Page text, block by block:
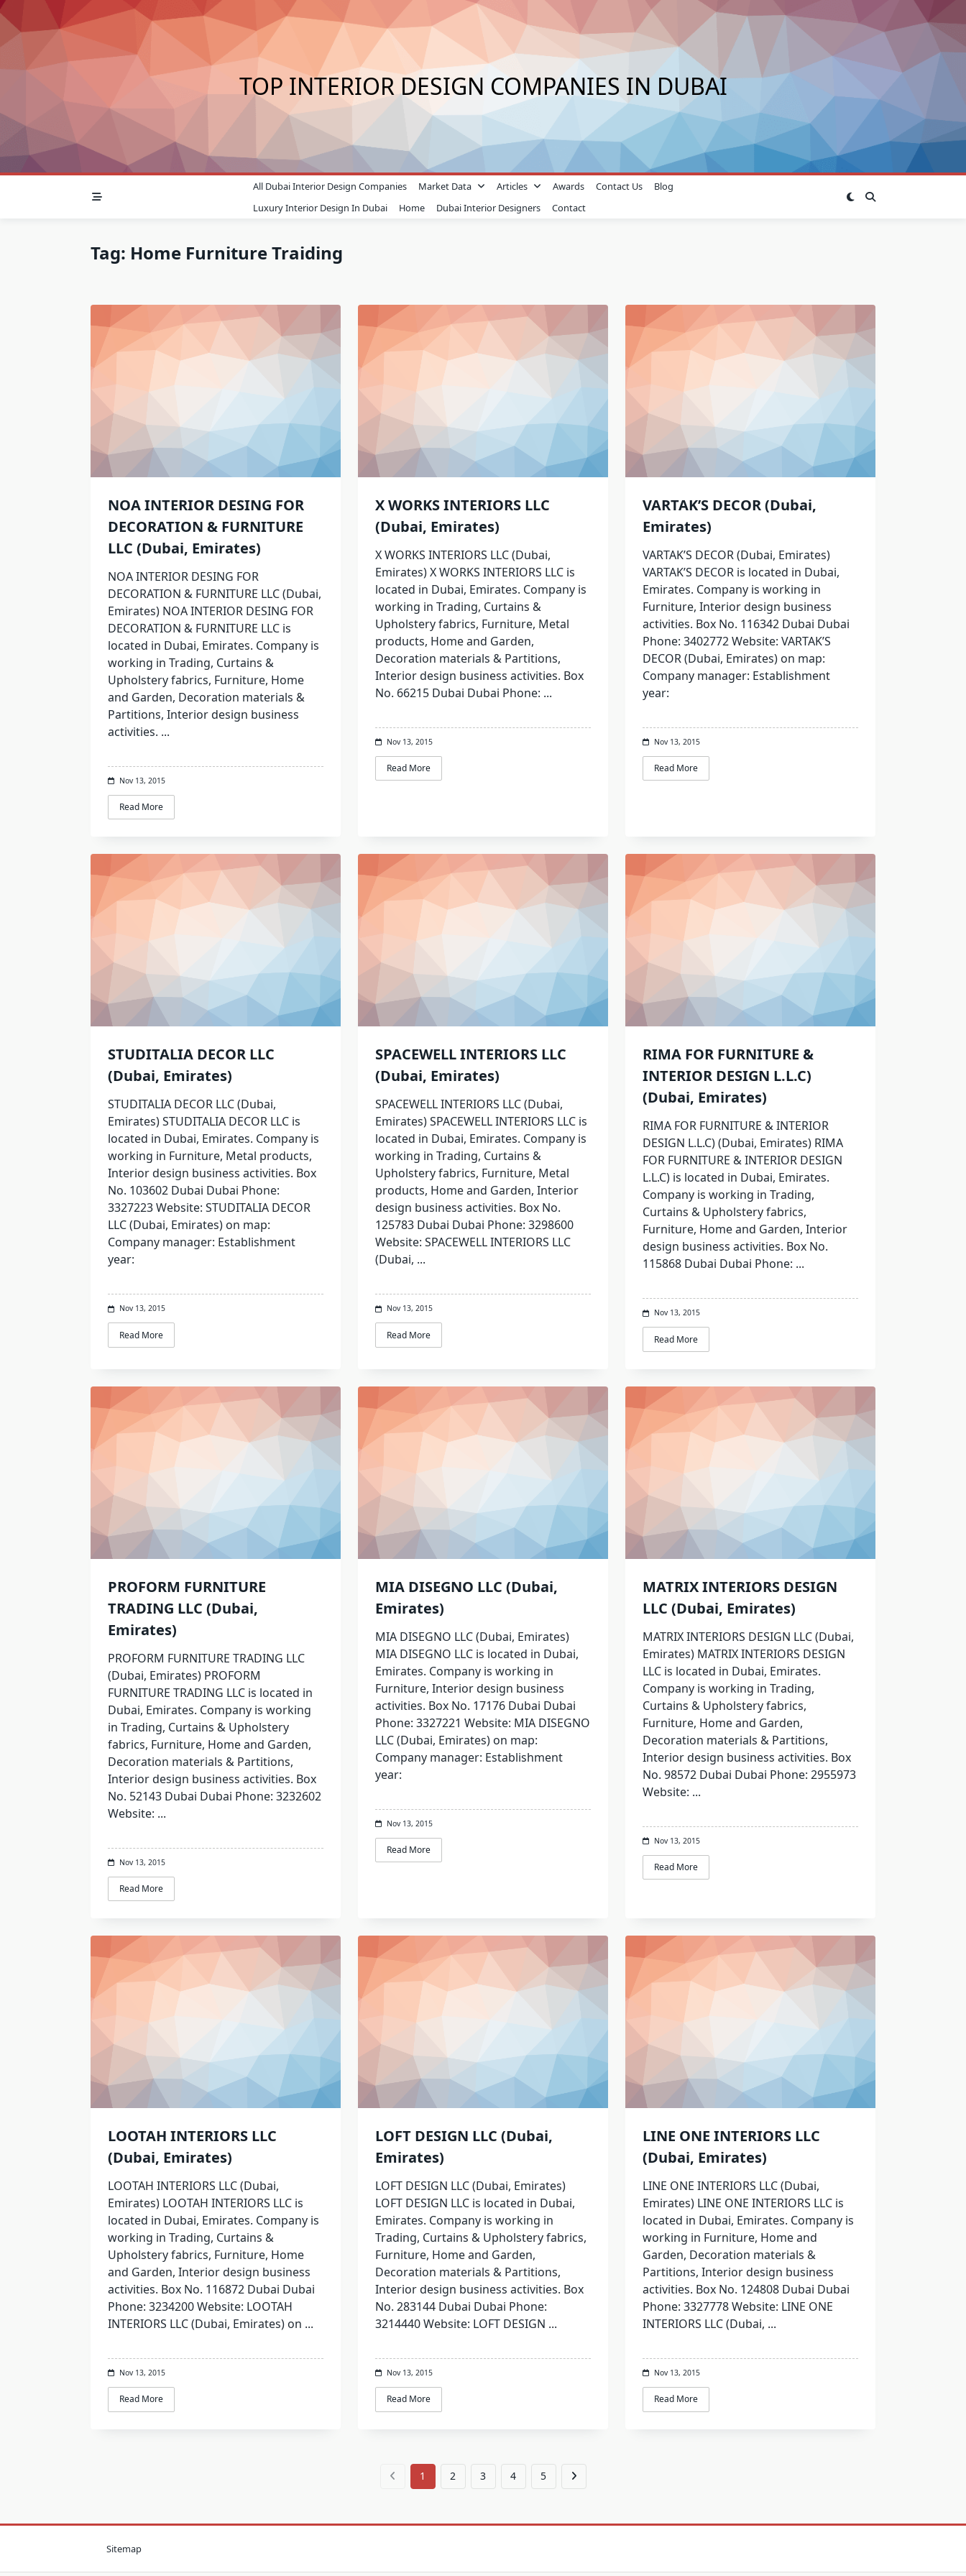
Skip
to
content
TOP INTERIOR DESIGN COMPANIES IN DUBAI
All Dubai Interior Design Companies Market Data Articles Awards Contact Us
Blog
Luxury Interior Design In Dubai
Home Dubai Interior Designers Contact
Tag: Home Furniture Traiding
NOA INTERIOR DESING FOR
DECORATION & FURNITURE
LLC (Dubai, Emirates)
NOA INTERIOR DESING FOR
DECORATION & FURNITURE LLC (Dubai,
Emirates) NOA INTERIOR DESING FOR
DECORATION & FURNITURE LLC is
located in Dubai, Emirates. Company is
working in Trading, Curtains &
Upholstery fabrics, Furniture, Home
and Garden, Decoration materials &
Partitions, Interior design business
activities. ...
Nov 13, 2015
Read More
X WORKS INTERIORS LLC
(Dubai, Emirates)
X WORKS INTERIORS LLC (Dubai,
Emirates) X WORKS INTERIORS LLC is
located in Dubai, Emirates. Company is
working in Trading, Curtains &
Upholstery fabrics, Furniture, Metal
products, Home and Garden,
Decoration materials & Partitions,
Interior design business activities. Box
No. 66215 Dubai Dubai Phone: ...
Nov 13, 2015
Read More
VARTAK’S DECOR (Dubai,
Emirates)
VARTAK’S DECOR (Dubai, Emirates)
VARTAK’S DECOR is located in Dubai,
Emirates. Company is working in
Furniture, Interior design business
activities. Box No. 116342 Dubai Dubai
Phone: 3402772 Website: VARTAK’S
DECOR (Dubai, Emirates) on map:
Company manager: Establishment
year:
Nov 13, 2015
Read More
STUDITALIA DECOR LLC
(Dubai, Emirates)
STUDITALIA DECOR LLC (Dubai,
Emirates) STUDITALIA DECOR LLC is
located in Dubai, Emirates. Company is
working in Furniture, Metal products,
Interior design business activities. Box
No. 103602 Dubai Dubai Phone:
3327223 Website: STUDITALIA DECOR
LLC (Dubai, Emirates) on map:
Company manager: Establishment
year:
Nov 13, 2015
Read More
SPACEWELL INTERIORS LLC
(Dubai, Emirates)
SPACEWELL INTERIORS LLC (Dubai,
Emirates) SPACEWELL INTERIORS LLC is
located in Dubai, Emirates. Company is
working in Trading, Curtains &
Upholstery fabrics, Furniture, Metal
products, Home and Garden, Interior
design business activities. Box No.
125783 Dubai Dubai Phone: 3298600
Website: SPACEWELL INTERIORS LLC
(Dubai, ...
Nov 13, 2015
Read More
RIMA FOR FURNITURE &
INTERIOR DESIGN L.L.C)
(Dubai, Emirates)
RIMA FOR FURNITURE & INTERIOR
DESIGN L.L.C) (Dubai, Emirates) RIMA
FOR FURNITURE & INTERIOR DESIGN
L.L.C) is located in Dubai, Emirates.
Company is working in Trading,
Curtains & Upholstery fabrics,
Furniture, Home and Garden, Interior
design business activities. Box No.
115868 Dubai Dubai Phone: ...
Nov 13, 2015
Read More
PROFORM FURNITURE
TRADING LLC (Dubai,
Emirates)
PROFORM FURNITURE TRADING LLC
(Dubai, Emirates) PROFORM
FURNITURE TRADING LLC is located in
Dubai, Emirates. Company is working
in Trading, Curtains & Upholstery
fabrics, Furniture, Home and Garden,
Decoration materials & Partitions,
Interior design business activities. Box
No. 52143 Dubai Dubai Phone: 3232602
Website: ...
Nov 13, 2015
Read More
MIA DISEGNO LLC (Dubai,
Emirates)
MIA DISEGNO LLC (Dubai, Emirates)
MIA DISEGNO LLC is located in Dubai,
Emirates. Company is working in
Furniture, Interior design business
activities. Box No. 17176 Dubai Dubai
Phone: 3327221 Website: MIA DISEGNO
LLC (Dubai, Emirates) on map:
Company manager: Establishment
year:
Nov 13, 2015
Read More
MATRIX INTERIORS DESIGN
LLC (Dubai, Emirates)
MATRIX INTERIORS DESIGN LLC (Dubai,
Emirates) MATRIX INTERIORS DESIGN
LLC is located in Dubai, Emirates.
Company is working in Trading,
Curtains & Upholstery fabrics,
Furniture, Home and Garden,
Decoration materials & Partitions,
Interior design business activities. Box
No. 98572 Dubai Dubai Phone: 2955973
Website: ...
Nov 13, 2015
Read More
LOOTAH INTERIORS LLC
(Dubai, Emirates)
LOOTAH INTERIORS LLC (Dubai,
Emirates) LOOTAH INTERIORS LLC is
located in Dubai, Emirates. Company is
working in Trading, Curtains &
Upholstery fabrics, Furniture, Home
and Garden, Interior design business
activities. Box No. 116872 Dubai Dubai
Phone: 3234200 Website: LOOTAH
INTERIORS LLC (Dubai, Emirates) on ...
Nov 13, 2015
Read More
LOFT DESIGN LLC (Dubai,
Emirates)
LOFT DESIGN LLC (Dubai, Emirates)
LOFT DESIGN LLC is located in Dubai,
Emirates. Company is working in
Trading, Curtains & Upholstery fabrics,
Furniture, Home and Garden,
Decoration materials & Partitions,
Interior design business activities. Box
No. 283144 Dubai Dubai Phone:
3214440 Website: LOFT DESIGN ...
Nov 13, 2015
Read More
LINE ONE INTERIORS LLC
(Dubai, Emirates)
LINE ONE INTERIORS LLC (Dubai,
Emirates) LINE ONE INTERIORS LLC is
located in Dubai, Emirates. Company is
working in Furniture, Home and
Garden, Decoration materials &
Partitions, Interior design business
activities. Box No. 124808 Dubai Dubai
Phone: 3327778 Website: LINE ONE
INTERIORS LLC (Dubai, ...
Nov 13, 2015
Read More
1 2 3 4 5
Sitemap